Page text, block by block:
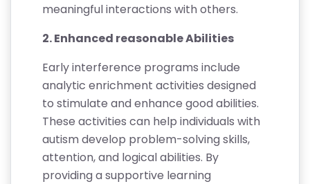
meaningful interactions with others.
2. Enhanced reasonable Abilities
Early interference programs include
analytic enrichment activities designed
to stimulate and enhance good abilities.
These activities can help individuals with
autism develop problem-solving skills,
attention, and logical abilities. By
providing a supportive learning